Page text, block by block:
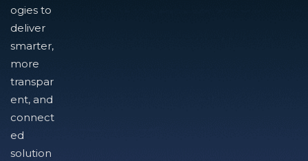
ogies to
deliver
smarter,
more
transpar
ent, and
connect
ed
solution